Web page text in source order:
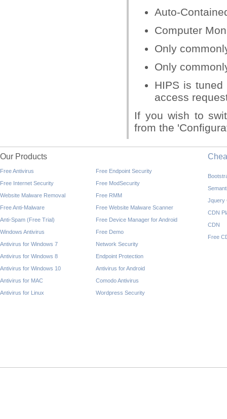
Auto-
Computer
Only
Only
HIPS is
access
If you wish to
from the
Our Products
Free Antivirus
Free Internet Security
Website Malware Removal
Free Anti-Malware
Anti-Spam (Free Trial)
Windows Antivirus
Antivirus for Windows 7
Antivirus for Windows 8
Antivirus for Windows 10
Antivirus for MAC
Antivirus for Linux
Free Endpoint Security
Free ModSecurity
Free RMM
Free Website Malware Scanner
Free Device Manager for Android
Free Demo
Network Security
Endpoint Protection
Antivirus for Android
Comodo Antivirus
Wordpress Security
Jquery
CDN
CDN
Free